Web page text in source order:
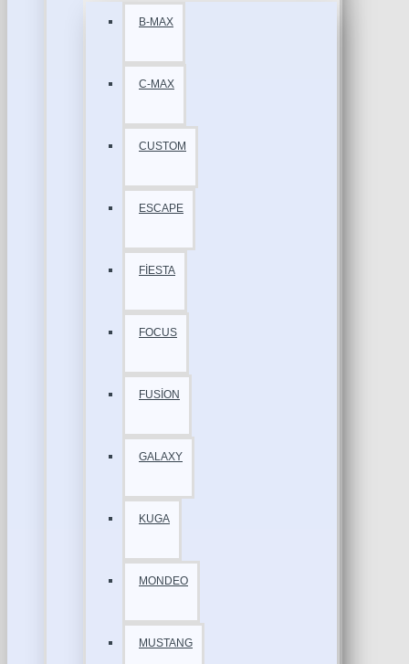
B-MAX
C-MAX
CUSTOM
ESCAPE
FİESTA
FOCUS
FUSİON
GALAXY
KUGA
MONDEO
MUSTANG